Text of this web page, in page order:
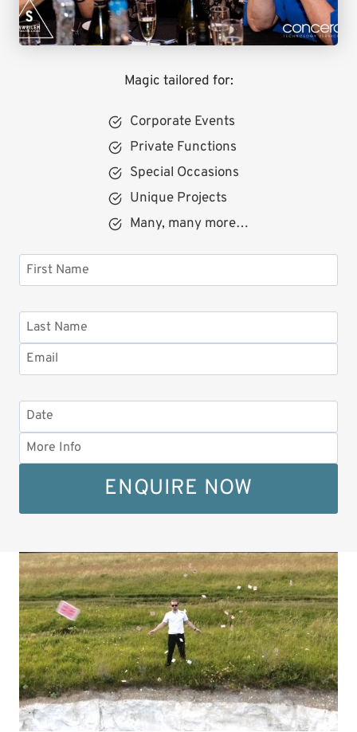
Magic tailored for:
Corporate Events
Private Functions
Special Occasions
Unique Projects
Many, many more…
ENQUIRE NOW